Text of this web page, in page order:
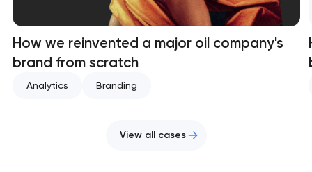
How we reinvented a major oil company's
brand from scratch
Analytics Branding
View all cases